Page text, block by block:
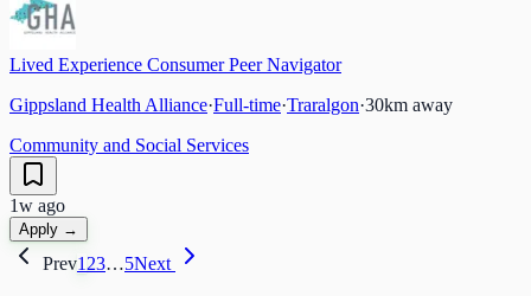
Lived Experience Consumer Peer Navigator
Gippsland Health Alliance·Full-time·Traralgon·30km away
Community and Social Services
1w ago
Apply →
Prev123…5Next